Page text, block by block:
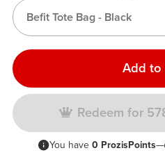
Befit Tote Bag - Black
Add to
Redeem for
You have 0 ProzisPoints